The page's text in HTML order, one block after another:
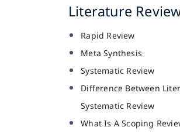
Literature
Rapid Review
Meta Synthesis
Systematic Review
Difference Between
Systematic Review
What Is A Scoping